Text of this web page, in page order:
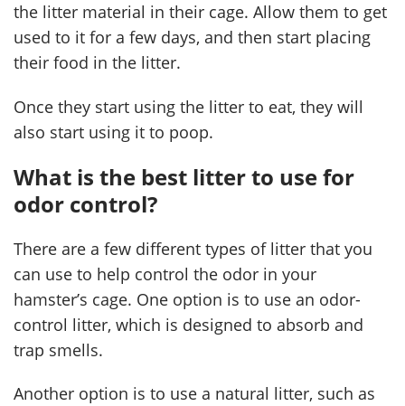
the litter material in their cage. Allow them to get
used to it for a few days, and then start placing
their food in the litter.
Once they start using the litter to eat, they will
also start using it to poop.
What is the best litter to use for
odor control?
There are a few different types of litter that you
can use to help control the odor in your
hamster’s cage. One option is to use an odor-
control litter, which is designed to absorb and
trap smells.
Another option is to use a natural litter, such as